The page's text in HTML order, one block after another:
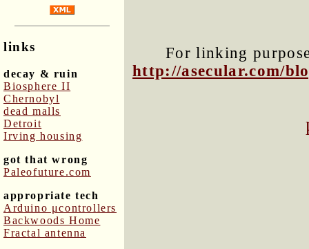
links
decay & ruin
Biosphere II
Chernobyl
dead malls
Detroit
Irving housing
got that wrong
Paleofuture.com
appropriate tech
Arduino μcontrollers
Backwoods Home
Fractal antenna
For linking
http://asecular.com/